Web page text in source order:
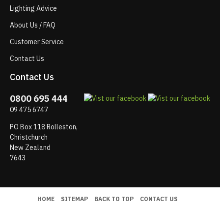
Lighting Advice
About Us / FAQ
Customer Service
Contact Us
Contact Us
0800 695 444
09 475 6747
PO Box 118 Rolleston,
Christchurch
New Zealand
7643
HOME SITEMAP BACK TO TOP CONTACT US